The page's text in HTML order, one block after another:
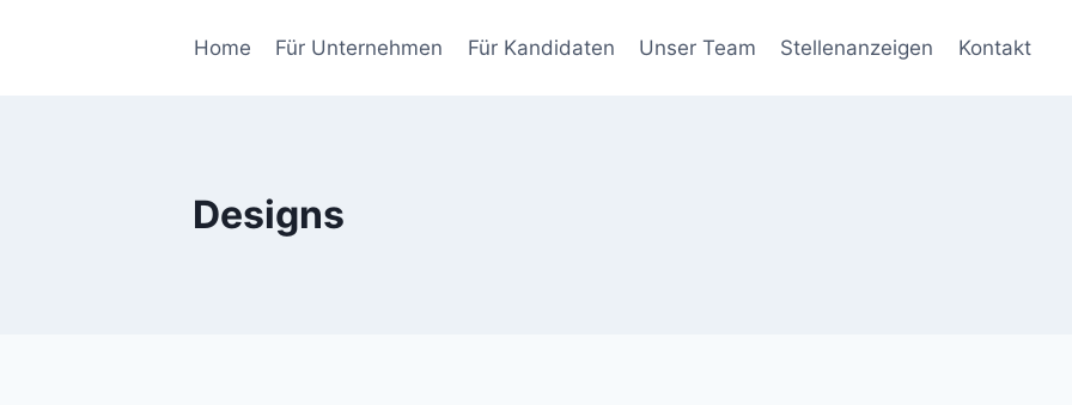
Home Für Unternehmen Für Kandidaten Unser Team Stellenanzeigen Kontakt
Designs